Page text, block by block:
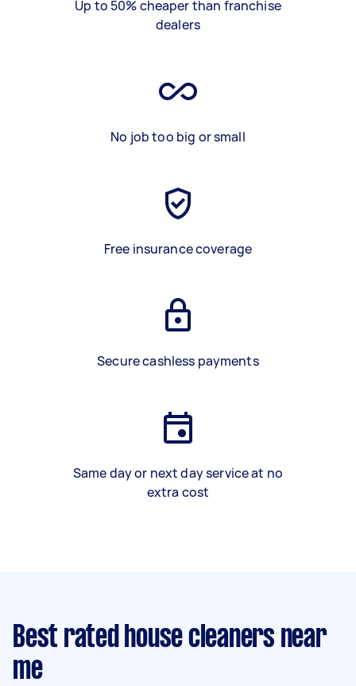
Up to 50% cheaper than franchise
dealers
No job too big or small
Free insurance coverage
Secure cashless payments
Same day or next day service at no
extra cost
Best rated house cleaners near
me